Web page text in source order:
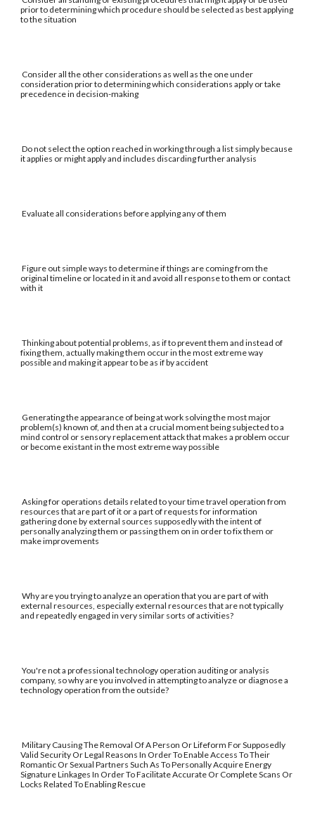
prior to determining which procedure should be selected as best applying
to the situation
Consider all the other considerations as well as the one under
consideration prior to determining which considerations apply or take
precedence in decision-making
Do not select the option reached in working through a list simply because
it applies or might apply and includes discarding further analysis
Evaluate all considerations before applying any of them
Figure out simple ways to determine if things are coming from the
original timeline or located in it and avoid all response to them or contact
with it
Thinking about potential problems, as if to prevent them and instead of
fixing them, actually making them occur in the most extreme way
possible and making it appear to be as if by accident
Generating the appearance of being at work solving the most major
problem(s) known of, and then at a crucial moment being subjected to a
mind control or sensory replacement attack that makes a problem occur
or become existant in the most extreme way possible
Asking for operations details related to your time travel operation from
resources that are part of it or a part of requests for information
gathering done by external sources supposedly with the intent of
personally analyzing them or passing them on in order to fix them or
make improvements
Why are you trying to analyze an operation that you are part of with
external resources, especially external resources that are not typically
and repeatedly engaged in very similar sorts of activities?
You're not a professional technology operation auditing or analysis
company, so why are you involved in attempting to analyze or diagnose a
technology operation from the outside?
Military Causing The Removal Of A Person Or Lifeform For Supposedly
Valid Security Or Legal Reasons In Order To Enable Access To Their
Romantic Or Sexual Partners Such As To Personally Acquire Energy
Signature Linkages In Order To Facilitate Accurate Or Complete Scans Or
Locks Related To Enabling Rescue